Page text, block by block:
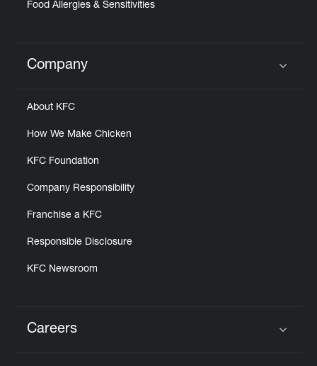
Food Allergies & Sensitivities
Click to expand or collapse content
Company
About KFC
How We Make Chicken
KFC Foundation
Company Responsibility
Franchise a KFC
Responsible Disclosure
KFC Newsroom
Careers